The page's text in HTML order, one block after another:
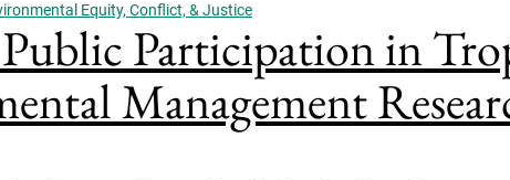
Equity, Conflict, & Justice
Participation in
Management